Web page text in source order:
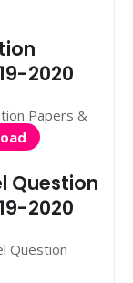
2020
Papers &
Question
2020
Question